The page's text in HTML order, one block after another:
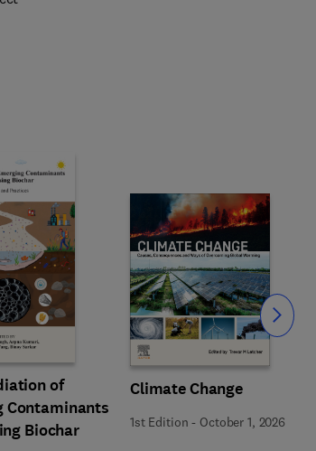
of
Contaminants
Biochar
Climate Change
1st Edition - October 1, 2026
Slide